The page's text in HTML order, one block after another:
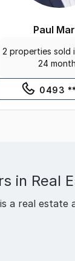
Paul
2 properties sold
24
0493
in Real
a real